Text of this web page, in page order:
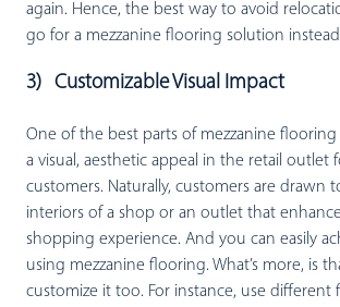
again. Hence, the best way to avoid
go for a mezzanine flooring solution
3) Customizable Visual Impact
One of the best parts of mezzanine flooring
a visual, aesthetic appeal in the retail outlet
customers. Naturally, customers are drawn
interiors of a shop or an outlet that
shopping experience. And you can easily
using mezzanine flooring. What’s more, is
customize it too. For instance, use different